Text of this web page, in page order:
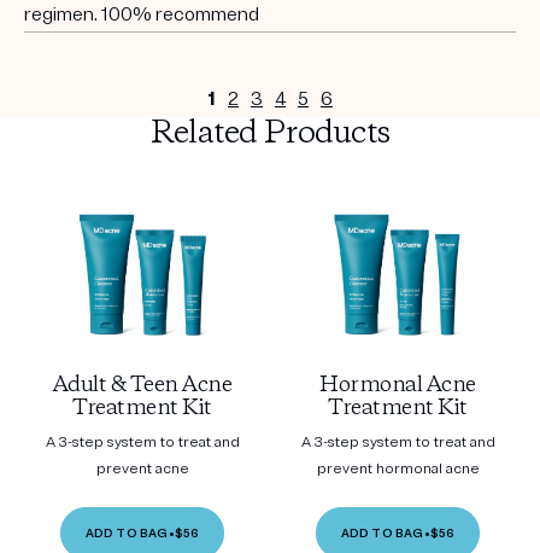
regimen. 100% recommend
1 2 3 4 5 6
Related Products
Adult & Teen Acne
Treatment Kit
A 3-step system to treat and
prevent acne
ADD TO BAG •$56
Hormonal Acne
Treatment Kit
A 3-step system to treat and
prevent hormonal acne
ADD TO BAG •$56